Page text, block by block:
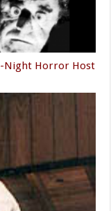
Night Horror Host